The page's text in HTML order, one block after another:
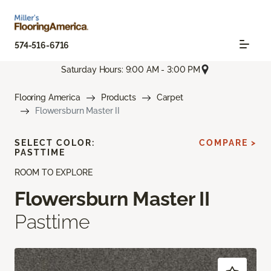
574-516-6716
Saturday Hours: 9:00 AM - 3:00 PM
Flooring America Products
Carpet
Flowersburn Master II
ROOM TO EXPLORE
Flowersburn Master II
Pasttime
SELECT COLOR:
PASTTIME
COMPARE >